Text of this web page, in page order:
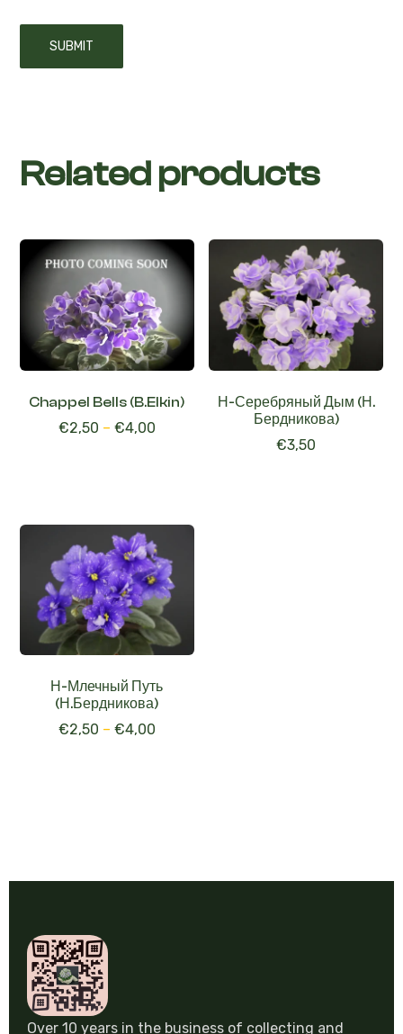
Chappel Bells (B.Elkin)
2,50 € 4,00
Н-Серебряный Дым (Н.
€3,50
Н-Млечный Путь
€2,50 – €4,00
Over 10 years in the business of collecting and
selling gesneriad. Experience and love for every